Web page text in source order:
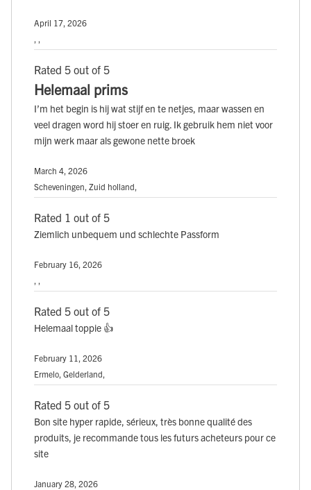
April 17, 2026
, ,
Rated 5 out of 5
Helemaal prims
I’m het begin is hij wat stijf en te netjes, maar wassen en
veel dragen word hij stoer en ruig. Ik gebruik hem niet voor
mijn werk maar als gewone nette broek
March 4, 2026
Scheveningen, Zuid holland,
Rated 1 out of 5
Ziemlich unbequem und schlechte Passform
February 16, 2026
, ,
Rated 5 out of 5
Helemaal toppie 👍
February 11, 2026
Ermelo, Gelderland,
Rated 5 out of 5
Bon site hyper rapide, sérieux, très bonne qualité des
produits, je recommande tous les futurs acheteurs pour ce
site
January 28, 2026